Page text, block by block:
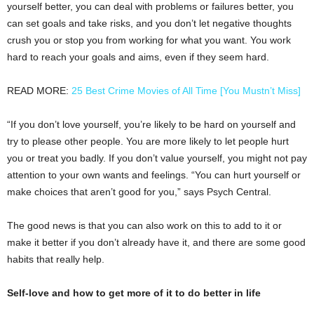
yourself better, you can deal with problems or failures better, you
can set goals and take risks, and you don’t let negative thoughts
crush you or stop you from working for what you want. You work
hard to reach your goals and aims, even if they seem hard.
READ MORE: 25 Best Crime Movies of All Time [You Mustn’t Miss]
“If you don’t love yourself, you’re likely to be hard on yourself and
try to please other people. You are more likely to let people hurt
you or treat you badly. If you don’t value yourself, you might not pay
attention to your own wants and feelings. “You can hurt yourself or
make choices that aren’t good for you,” says Psych Central.
The good news is that you can also work on this to add to it or
make it better if you don’t already have it, and there are some good
habits that really help.
Self-love and how to get more of it to do better in life